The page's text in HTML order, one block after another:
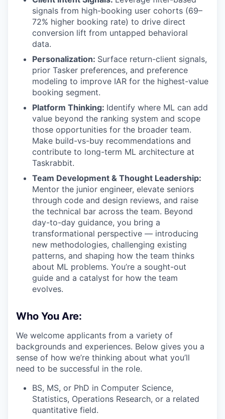
signals from high-booking user cohorts (69–
72% higher booking rate) to drive direct
conversion lift from untapped behavioral
data.
Personalization: Surface return-client signals,
prior Tasker preferences, and preference
modeling to improve IAR for the highest-value
booking segment.
Platform Thinking: Identify where ML can add
value beyond the ranking system and scope
those opportunities for the broader team.
Make build-vs-buy recommendations and
contribute to long-term ML architecture at
Taskrabbit.
Team Development & Thought Leadership:
Mentor the junior engineer, elevate seniors
through code and design reviews, and raise
the technical bar across the team. Beyond
day-to-day guidance, you bring a
transformational perspective — introducing
new methodologies, challenging existing
patterns, and shaping how the team thinks
about ML problems. You’re a sought-out
guide and a catalyst for how the team
evolves.
Who You Are:
We welcome applicants from a variety of
backgrounds and experiences. Below gives you a
sense of how we’re thinking about what you’ll
need to be successful in the role.
BS, MS, or PhD in Computer Science,
Statistics, Operations Research, or a related
quantitative field.